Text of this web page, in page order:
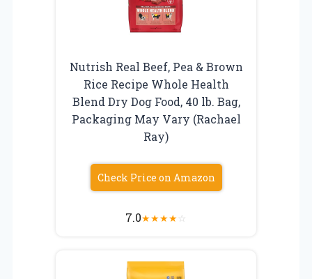
Nutrish Real Beef, Pea & Brown
Rice Recipe Whole Health
Blend Dry Dog Food, 40 lb. Bag,
Packaging May Vary (Rachael
Ray)
Check Price on Amazon
7.0★★★★☆